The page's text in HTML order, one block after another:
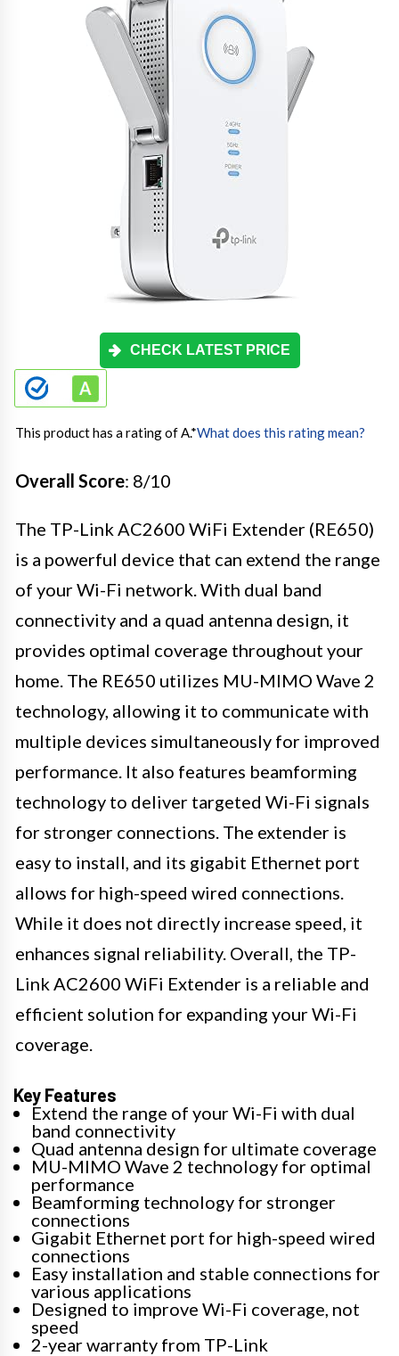
CHECK LATEST PRICE
This product has a rating of A.*What does this rating mean?
Overall Score: 8/10
The TP-Link AC2600 WiFi Extender (RE650)
is a powerful device that can extend the range
of your Wi-Fi network. With dual band
connectivity and a quad antenna design, it
provides optimal coverage throughout your
home. The RE650 utilizes MU-MIMO Wave 2
technology, allowing it to communicate with
multiple devices simultaneously for improved
performance. It also features beamforming
technology to deliver targeted Wi-Fi signals
for stronger connections. The extender is
easy to install, and its gigabit Ethernet port
allows for high-speed wired connections.
While it does not directly increase speed, it
enhances signal reliability. Overall, the TP-
Link AC2600 WiFi Extender is a reliable and
efficient solution for expanding your Wi-Fi
coverage.
Key Features
Extend the range of your Wi-Fi with dual
band connectivity
Quad antenna design for ultimate coverage
MU-MIMO Wave 2 technology for optimal
performance
Beamforming technology for stronger
connections
Gigabit Ethernet port for high-speed wired
connections
Easy installation and stable connections for
various applications
Designed to improve Wi-Fi coverage, not
speed
2-year warranty from TP-Link